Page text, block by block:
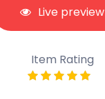
Live preview
Item Rating